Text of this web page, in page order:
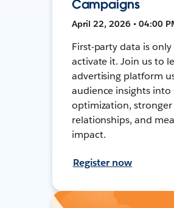
Campaigns
April 22, 2026 • 04:00
First-party data is
activate it. Join us to
advertising platform
audience insights
optimization,
relationships, and
impact.
Register now